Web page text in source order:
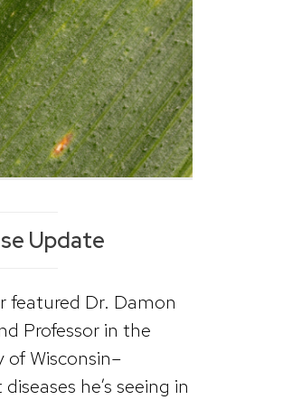
Update
featured Dr. Damon
Professor in the
Wisconsin–
he’s seeing in